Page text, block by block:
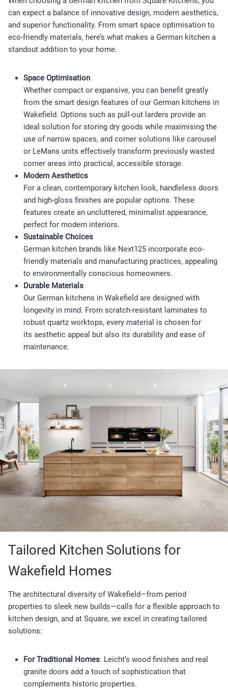
can expect a balance of innovative design, modern aesthetics,
and superior functionality. From smart space optimisation to
eco-friendly materials, here’s what makes a German kitchen a
standout addition to your home.
Space Optimisation
Whether compact or expansive, you can benefit greatly
from the smart design features of our German kitchens in
Wakefield. Options such as pull-out larders provide an
ideal solution for storing dry goods while maximising the
use of narrow spaces, and corner solutions like carousel
or LeMans units effectively transform previously wasted
corner areas into practical, accessible storage.
Modern Aesthetics
For a clean, contemporary kitchen look, handleless doors
and high-gloss finishes are popular options. These
features create an uncluttered, minimalist appearance,
perfect for modern interiors.
Sustainable Choices
German kitchen brands like Next125 incorporate eco-
friendly materials and manufacturing practices, appealing
to environmentally conscious homeowners.
Durable Materials
Our German kitchens in Wakefield are designed with
longevity in mind. From scratch-resistant laminates to
robust quartz worktops, every material is chosen for
its aesthetic appeal but also its durability and ease of
maintenance.
Tailored Kitchen Solutions for
Wakefield Homes
The architectural diversity of Wakefield—from period
properties to sleek new builds—calls for a flexible approach to
kitchen design, and at Square, we excel in creating tailored
solutions:
For Traditional Homes: Leicht’s wood finishes and real
granite doors add a touch of sophistication that
complements historic properties.